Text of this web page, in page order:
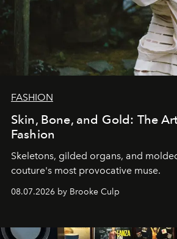
FASHION
Skin, Bone, and Gold: The
Fashion
Skeletons, gilded organs, and
couture's most provocative muse.
08.07.2026 by Brooke Culp